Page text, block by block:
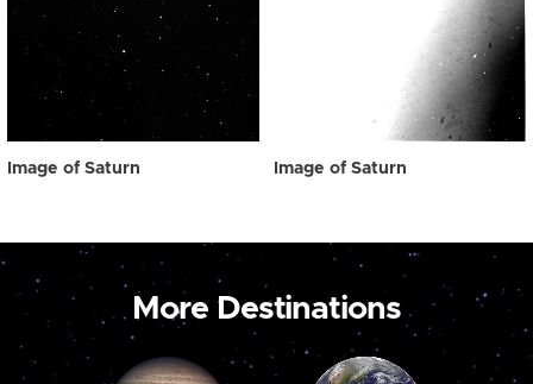
Image of Saturn Image of Saturn
More Destinations